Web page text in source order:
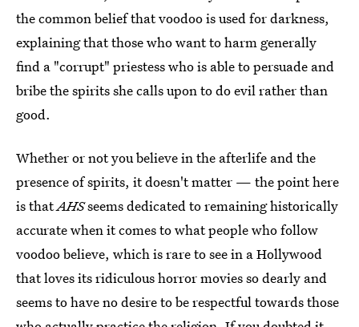
the common belief that voodoo is used for darkness,
explaining that those who want to harm generally
find a "corrupt" priestess who is able to persuade and
bribe the spirits she calls upon to do evil rather than
good.
Whether or not you believe in the afterlife and the
presence of spirits, it doesn't matter — the point here
is thatAHSseems dedicated to remaining historically
accurate when it comes to what people who follow
voodoo believe, which is rare to see in a Hollywood
that loves its ridiculous horror movies so dearly and
seems to have no desire to be respectful towards those